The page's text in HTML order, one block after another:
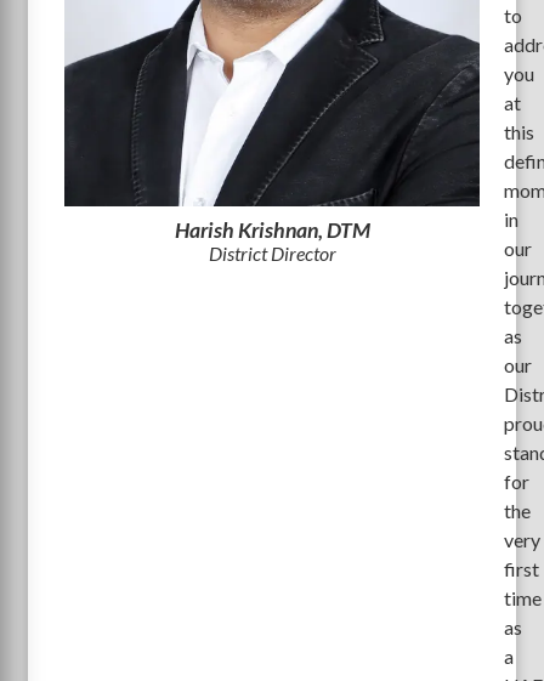
Harish Krishnan, DTM
District Director
to
you
at
this
in
our
as
our
for
the
very
first
time
as
a